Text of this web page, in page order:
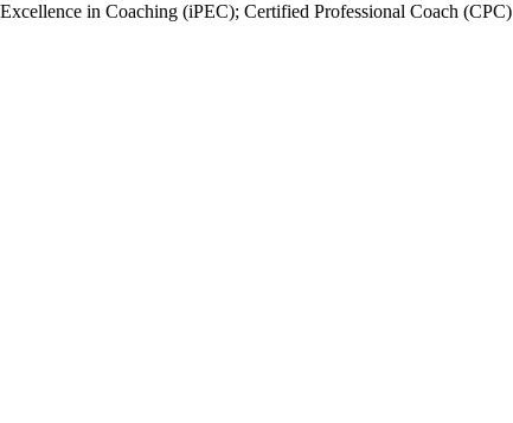
in Coaching (iPEC); Certified Professional Coach (CPC)